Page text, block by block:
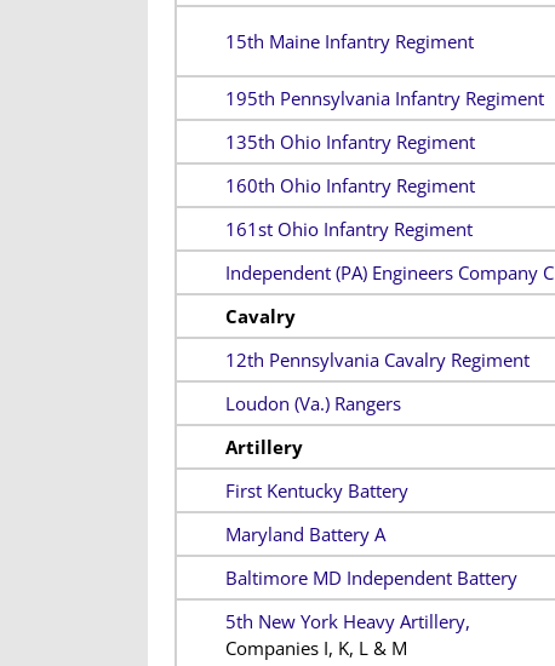
15th Maine Infantry Regiment
195th Pennsylvania Infantry Regiment
135th Ohio Infantry Regiment
160th Ohio Infantry Regiment
161st Ohio Infantry Regiment
Independent (PA) Engineers Company C
Cavalry
12th Pennsylvania Cavalry Regiment
Loudon (Va.) Rangers
Artillery
First Kentucky Battery
Maryland Battery A
Baltimore MD Independent Battery
5th New York Heavy Artillery,
Companies I, K, L & M